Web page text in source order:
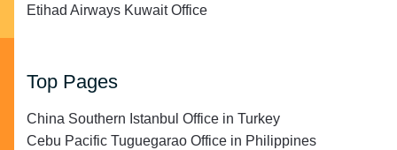
Etihad Airways Kuwait Office
Top Pages
China Southern Istanbul Office in Turkey
Cebu Pacific Tuguegarao Office in Philippines